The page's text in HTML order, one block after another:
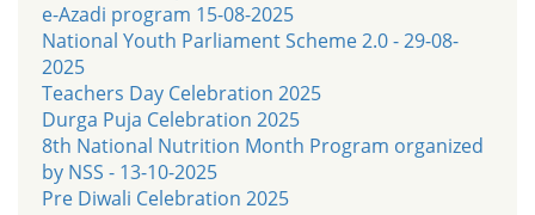
e-Azadi program 15-08-2025
National Youth Parliament Scheme 2.0 - 29-08-
2025
Teachers Day Celebration 2025
Durga Puja Celebration 2025
8th National Nutrition Month Program organized
by NSS - 13-10-2025
Pre Diwali Celebration 2025